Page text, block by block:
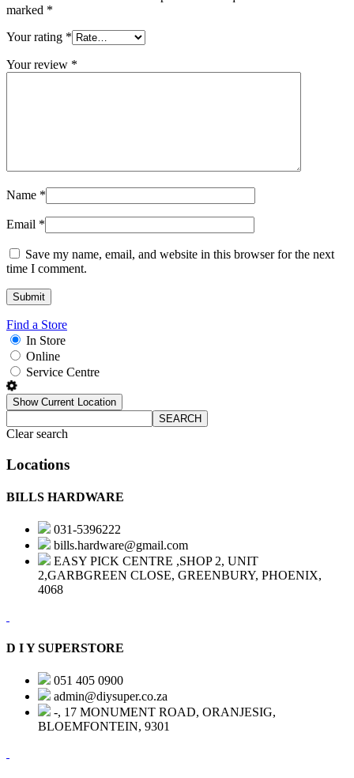
marked *
Your rating *
Your review *
Name *
Email *
Save my name, email, and website in this browser for the next
time I comment.
Find a Store
In Store
Online
Service Centre
Show Current Location
SEARCH
Clear search
Locations
BILLS HARDWARE
031-5396222
bills.hardware@gmail.com
EASY PICK CENTRE ,SHOP 2, UNIT
2,GARBGREEN CLOSE, GREENBURY, PHOENIX,
4068
D I Y SUPERSTORE
051 405 0900
admin@diysuper.co.za
-, 17 MONUMENT ROAD, ORANJESIG,
BLOEMFONTEIN, 9301